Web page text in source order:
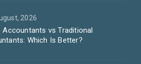
2026
Accountants vs Traditional
Which Is Better?